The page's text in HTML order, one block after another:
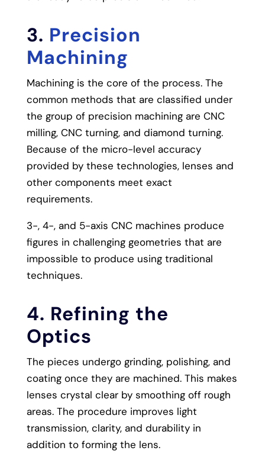
3. Precision
Machining
Machining is the core of the process. The
common methods that are classified under
the group of precision machining are CNC
milling, CNC turning, and diamond turning.
Because of the micro-level accuracy
provided by these technologies, lenses and
other components meet exact
requirements.
3-, 4-, and 5-axis CNC machines produce
figures in challenging geometries that are
impossible to produce using traditional
techniques.
4. Refining the
Optics
The pieces undergo grinding, polishing, and
coating once they are machined. This makes
lenses crystal clear by smoothing off rough
areas. The procedure improves light
transmission, clarity, and durability in
addition to forming the lens.